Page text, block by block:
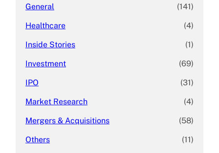
General (141)
Healthcare (4)
Inside Stories (1)
Investment (69)
IPO (31)
Market Research (4)
Mergers & Acquisitions (58)
Others (11)